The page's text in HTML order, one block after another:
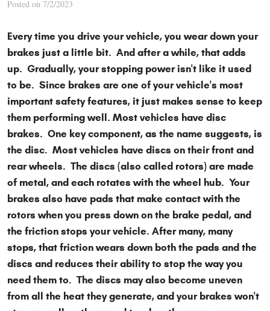
Posted on 7/2/2023
Every time you drive your vehicle, you wear down your
brakes just a little bit. And after a while, that adds
up. Gradually, your stopping power isn't like it used
to be. Since brakes are one of your vehicle's most
important safety features, it just makes sense to keep
them performing well. Most vehicles have disc
brakes. One key component, as the name suggests, is
the disc. Most vehicles have discs on their front and
rear wheels. The discs (also called rotors) are made
of metal, and each rotates with the wheel hub. Your
brakes also have pads that make contact with the
rotors when you press down on the brake pedal, and
the friction stops your vehicle. After many, many
stops, that friction wears down both the pads and the
discs and reduces their ability to stop the way you
need them to. The discs may also become uneven
from all the heat they generate, and your brakes won't